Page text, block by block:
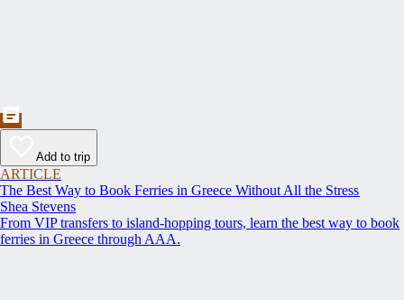
Add to trip
ARTICLE
The Best Way to Book Ferries in Greece Without All the Stress
Shea Stevens
From VIP transfers to island-hopping tours, learn the best way to book
ferries in Greece through AAA.